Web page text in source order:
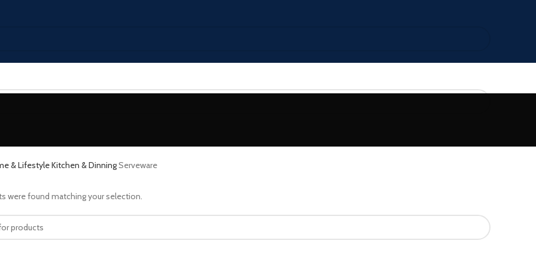
& LifestyleKitchen & DinningServeware
were found matching your selection.